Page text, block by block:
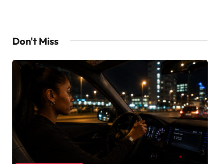
Don't Miss